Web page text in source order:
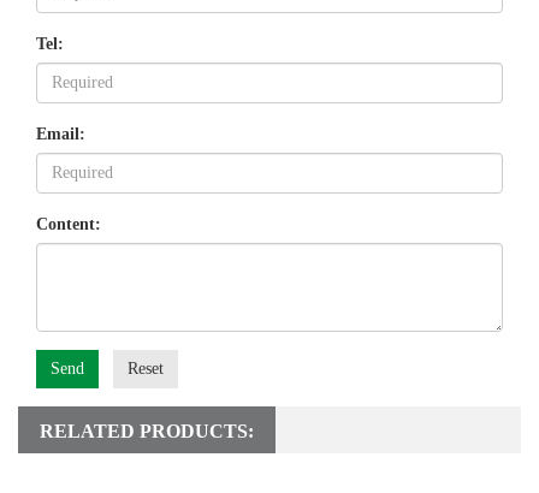
Tel:
Email:
Content:
Send Reset
RELATED PRODUCTS: